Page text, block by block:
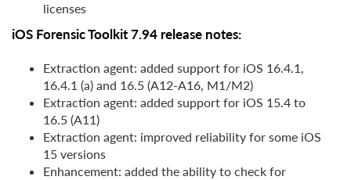
licenses
iOS Forensic Toolkit 7.94 release notes:
Extraction agent: added support for iOS 16.4.1,
16.4.1 (a) and 16.5 (A12-A16, M1/M2)
Extraction agent: added support for iOS 15.4 to
16.5 (A11)
Extraction agent: improved reliability for some iOS
15 versions
Enhancement: added the ability to check for